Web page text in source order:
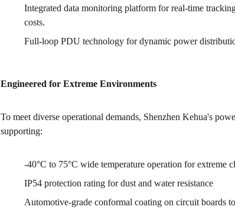
Integrated data monitoring platform for real-time
costs.
Full-loop PDU technology for dynamic power
Engineered for Extreme Environments
To meet diverse operational demands, Shenzhen Kehua's
supporting:
-40°C to 75°C wide temperature operation for extreme
IP54 protection rating for dust and water resistance
Automotive-grade conformal coating on circuit boards